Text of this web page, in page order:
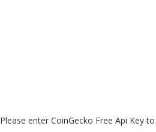
Please enter CoinGecko Free Api Key